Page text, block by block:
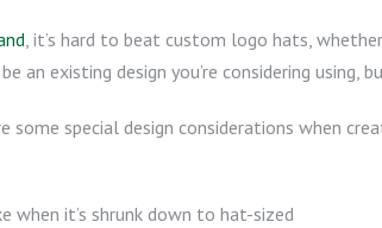
, it’s hard to beat custom logo hats,
an existing design you’re considering
some special design considerations when
when it’s shrunk down to hat-sized